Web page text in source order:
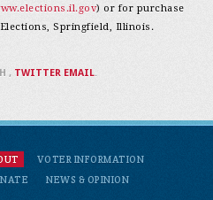
) or for purchase
Springfield, Illinois.
VOTER INFORMATION
NEWS & OPINION
, TWITTER EMAIL.